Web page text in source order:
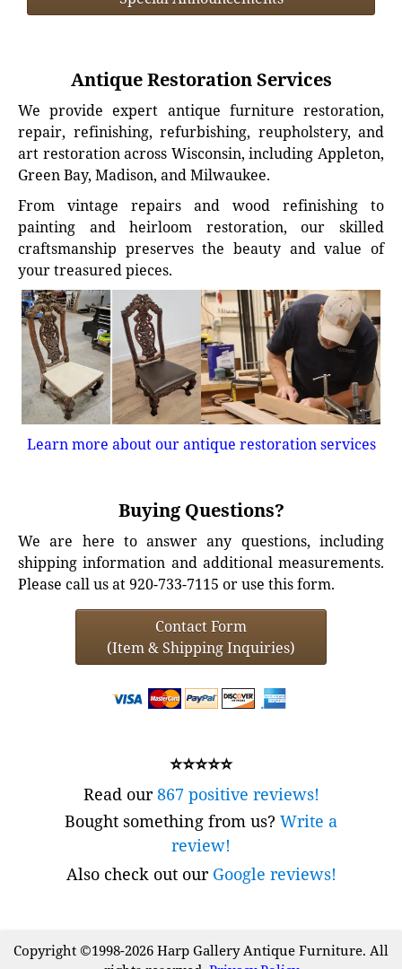
Antique Restoration Services
We provide expert antique furniture restoration,
repair, refinishing, refurbishing, reupholstery, and
art restoration across Wisconsin, including Appleton,
Green Bay, Madison, and Milwaukee.
From vintage repairs and wood refinishing to
painting and heirloom restoration, our skilled
craftsmanship preserves the beauty and value of
your treasured pieces.
Learn more about our antique restoration services
Buying Questions?
We are here to answer any questions, including
shipping information and additional measurements.
Please call us at 920-733-7115 or use this form.
Contact Form
(Item & Shipping Inquiries)
⭐⭐⭐⭐⭐
Read our867 positive reviews!
Bought something from us? Write a
review!
Also check out our Google reviews!
Copyright ©1998-2026 Harp Gallery Antique Furniture. All